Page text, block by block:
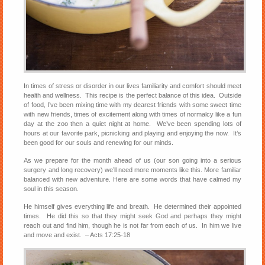
In times of stress or disorder in our lives familiarity and comfort should meet
health and wellness. This recipe is the perfect balance of this idea. Outside
of food, I’ve been mixing time with my dearest friends with some sweet time
with new friends, times of excitement along with times of normalcy like a fun
day at the zoo then a quiet night at home. We’ve been spending lots of
hours at our favorite park, picnicking and playing and enjoying the now. It’s
been good for our souls and renewing for our minds.
As we prepare for the month ahead of us (our son going into a serious
surgery and long recovery) we’ll need more moments like this. More familiar
balanced with new adventure. Here are some words that have calmed my
soul in this season.
He himself gives everything life and breath. He determined their appointed
times. He did this so that they might seek God and perhaps they might
reach out and find him, though he is not far from each of us. In him we live
and move and exist. – Acts 17:25-18